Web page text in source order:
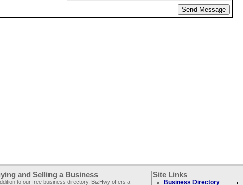
and Selling a Business
to our free business directory, BizHwy offers a
Site Links
Business Directory